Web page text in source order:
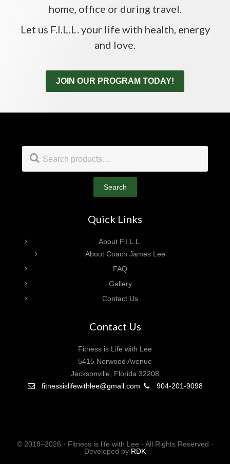
home, office or during travel.
Let us F.I.L.L. your life with health, energy
and love.
JOIN OUR PROGRAM TODAY!
Footer
Search
Search
Quick Links
About F.I.L.L.
About Coach James Lee
FAQ
Gallery
Contact Us
Contact Us
Fitness is Life with Lee
5415 Norwood Avenue
Jacksonville, Florida 32208
fitnessislifewithlee@gmail.com
904-201-9098
© 2018–2026 · Fitness is life with Lee · All Rights Reserved ·
Developed by RDK